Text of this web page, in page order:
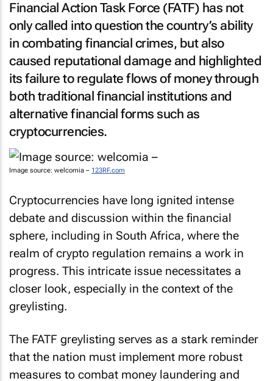
Financial Action Task Force (FATF) has not
only called into question the country’s ability
in combating financial crimes, but also
caused reputational damage and highlighted
its failure to regulate flows of money through
both traditional financial institutions and
alternative financial forms such as
cryptocurrencies.
Image source: welcomia – 123RF.com
Cryptocurrencies have long ignited intense
debate and discussion within the financial
sphere, including in South Africa, where the
realm of crypto regulation remains a work in
progress. This intricate issue necessitates a
closer look, especially in the context of the
greylisting.
The FATF greylisting serves as a stark reminder
that the nation must implement more robust
measures to combat money laundering and